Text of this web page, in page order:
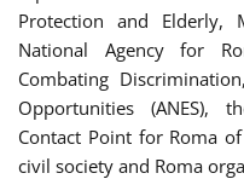
Protection and Elderly,
National Agency for
Combating
Opportunities (ANES),
Contact Point for Roma
civil society and Roma